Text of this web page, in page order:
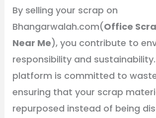
By selling your scrap on
Bhangarwalah.com(Office
Near Me), you contribute to
responsibility and
platform is committed to
ensuring that your scrap
repurposed instead of being